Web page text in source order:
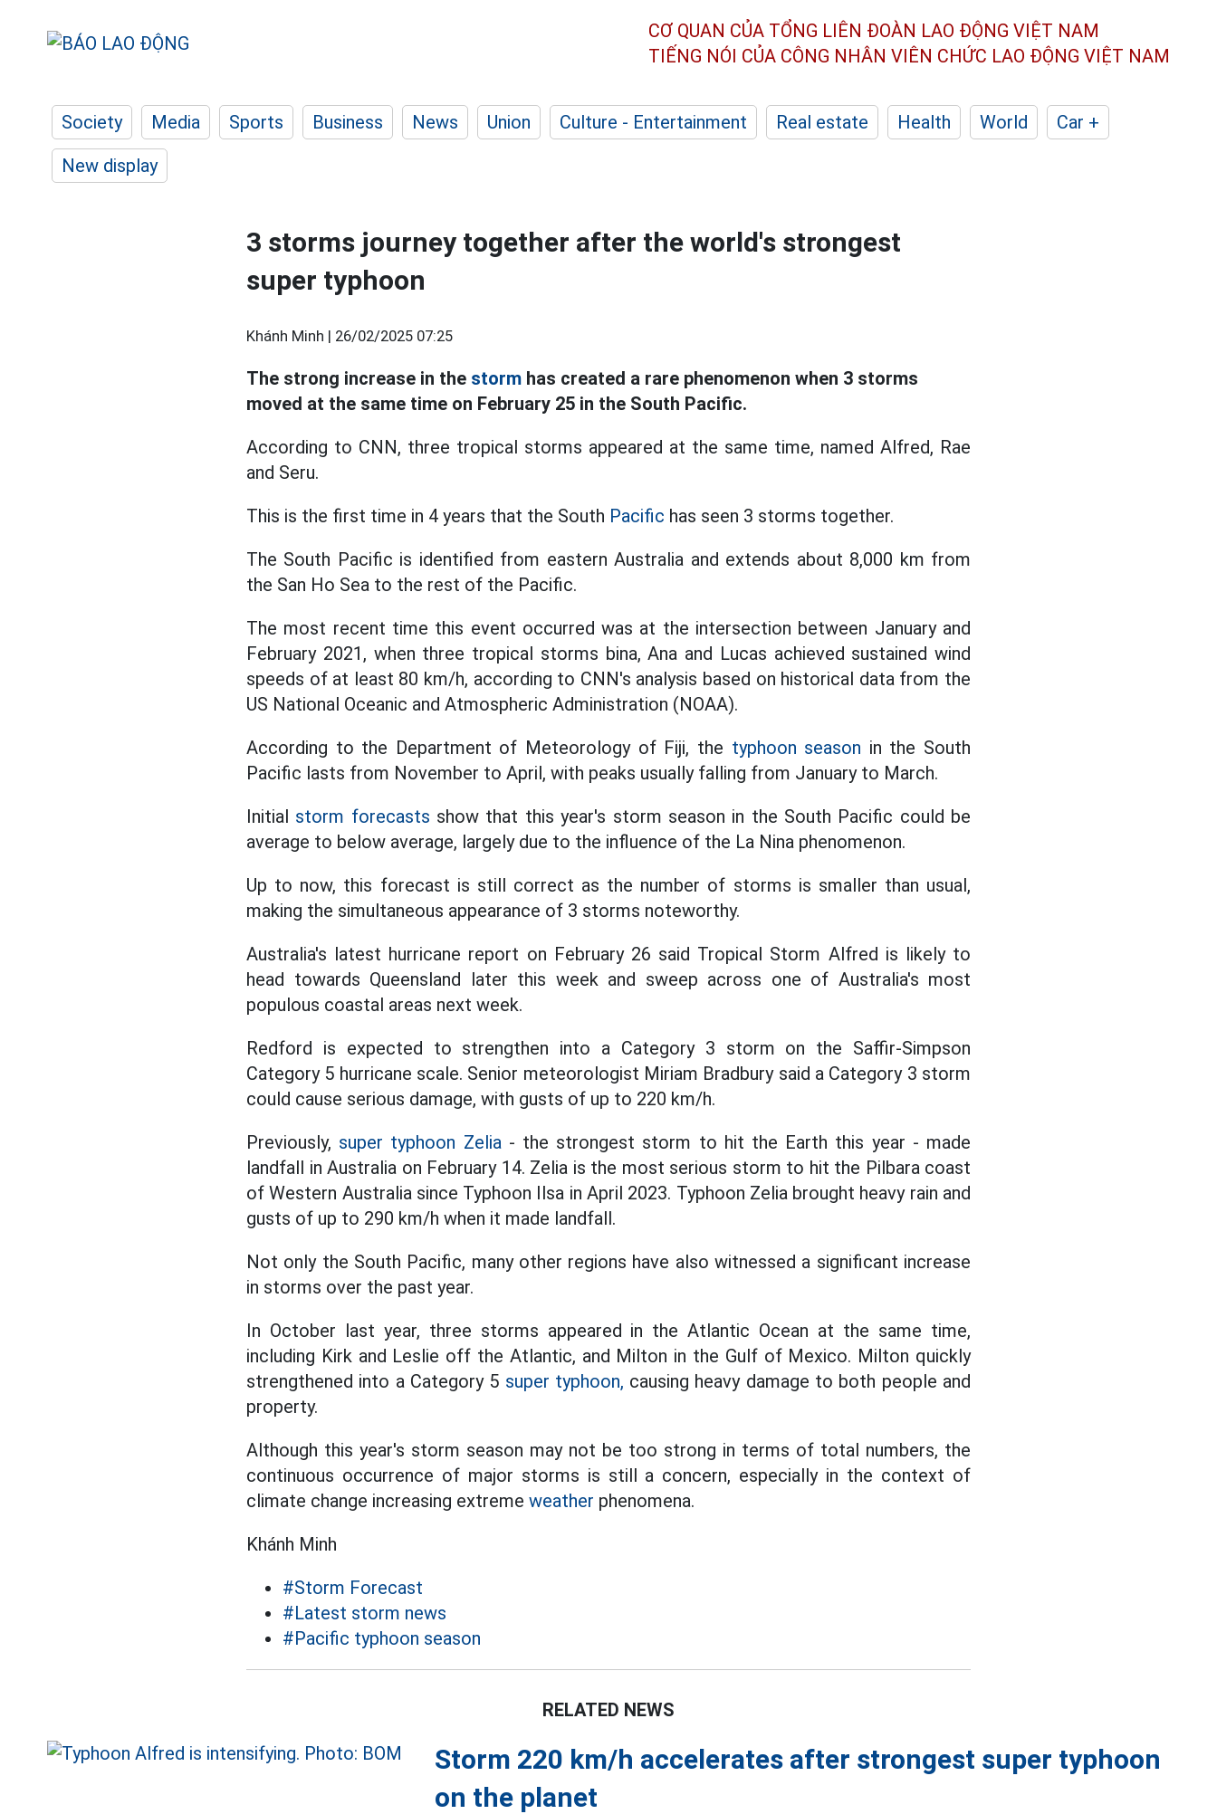
CƠ QUAN CỦA TỔNG LIÊN ĐOÀN LAO ĐỘNG VIỆT NAM
TIẾNG NÓI CỦA CÔNG NHÂN VIÊN CHỨC LAO ĐỘNG VIỆT NAM
Society Media Sports Business News Union Culture - Entertainment Real estate Health World
Car +
New display
3 storms journey together after the world's strongest
super typhoon
Khánh Minh | 26/02/2025 07:25
The strong increase in the storm has created a rare phenomenon when 3 storms
moved at the same time on February 25 in the South Pacific.
According to CNN, three tropical storms appeared at the same time, named Alfred, Rae
and Seru.
This is the first time in 4 years that the South Pacific has seen 3 storms together.
The South Pacific is identified from eastern Australia and extends about 8,000 km from
the San Ho Sea to the rest of the Pacific.
The most recent time this event occurred was at the intersection between January and
February 2021, when three tropical storms bina, Ana and Lucas achieved sustained wind
speeds of at least 80 km/h, according to CNN's analysis based on historical data from the
US National Oceanic and Atmospheric Administration (NOAA).
According to the Department of Meteorology of Fiji, the typhoon season in the South
Pacific lasts from November to April, with peaks usually falling from January to March.
Initial storm forecasts show that this year's storm season in the South Pacific could be
average to below average, largely due to the influence of the La Nina phenomenon.
Up to now, this forecast is still correct as the number of storms is smaller than usual,
making the simultaneous appearance of 3 storms noteworthy.
Australia's latest hurricane report on February 26 said Tropical Storm Alfred is likely to
head towards Queensland later this week and sweep across one of Australia's most
populous coastal areas next week.
Redford is expected to strengthen into a Category 3 storm on the Saffir-Simpson
Category 5 hurricane scale. Senior meteorologist Miriam Bradbury said a Category 3 storm
could cause serious damage, with gusts of up to 220 km/h.
Previously, super typhoon Zelia- the strongest storm to hit the Earth this year - made
landfall in Australia on February 14. Zelia is the most serious storm to hit the Pilbara coast
of Western Australia since Typhoon Ilsa in April 2023. Typhoon Zelia brought heavy rain and
gusts of up to 290 km/h when it made landfall.
Not only the South Pacific, many other regions have also witnessed a significant increase
in storms over the past year.
In October last year, three storms appeared in the Atlantic Ocean at the same time,
including Kirk and Leslie off the Atlantic, and Milton in the Gulf of Mexico. Milton quickly
strengthened into a Category 5 super typhoon, causing heavy damage to both people and
property.
Although this year's storm season may not be too strong in terms of total numbers, the
continuous occurrence of major storms is still a concern, especially in the context of
climate change increasing extreme weather phenomena.
Khánh Minh
#Storm Forecast
#Latest storm news
#Pacific typhoon season
RELATED NEWS
Storm 220 km/h accelerates after strongest super typhoon
on the planet